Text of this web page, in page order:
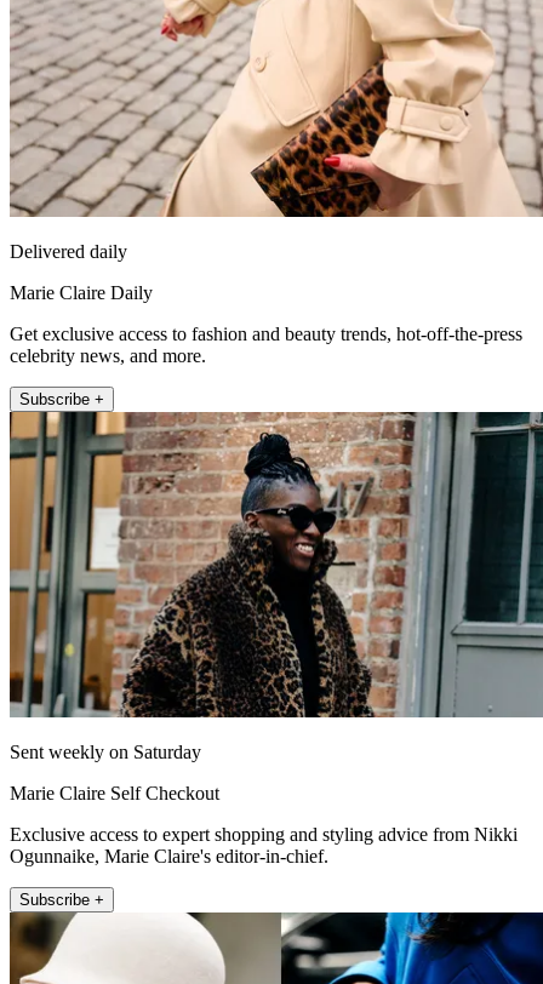
Delivered daily
Marie Claire Daily
Get exclusive access to fashion and beauty trends, hot-off-the-press
celebrity news, and more.
Subscribe +
Sent weekly on Saturday
Marie Claire Self Checkout
Exclusive access to expert shopping and styling advice from Nikki
Ogunnaike, Marie Claire's editor-in-chief.
Subscribe +